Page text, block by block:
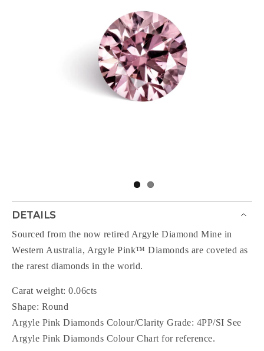
DETAILS
Sourced from the now retired Argyle Diamond Mine in
Western Australia, Argyle Pink™ Diamonds are coveted as
the rarest diamonds in the world.
Carat weight: 0.06cts
Shape: Round
Argyle Pink Diamonds Colour/Clarity Grade: 4PP/SI See
Argyle Pink Diamonds Colour Chart for reference.